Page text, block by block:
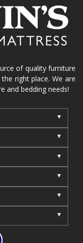
of quality furniture
right place. We are
and bedding needs!